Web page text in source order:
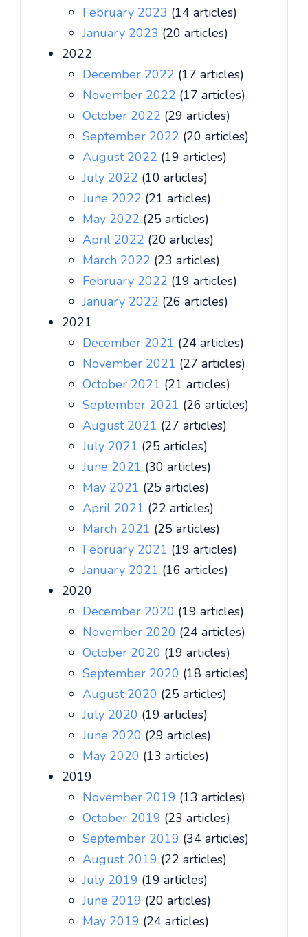
February 2023 (14 articles)
January 2023 (20 articles)
2022
December 2022 (17 articles)
November 2022 (17 articles)
October 2022 (29 articles)
September 2022 (20 articles)
August 2022 (19 articles)
July 2022 (10 articles)
June 2022 (21 articles)
May 2022 (25 articles)
April 2022 (20 articles)
March 2022 (23 articles)
February 2022 (19 articles)
January 2022 (26 articles)
2021
December 2021 (24 articles)
November 2021 (27 articles)
October 2021 (21 articles)
September 2021 (26 articles)
August 2021 (27 articles)
July 2021 (25 articles)
June 2021 (30 articles)
May 2021 (25 articles)
April 2021 (22 articles)
March 2021 (25 articles)
February 2021 (19 articles)
January 2021 (16 articles)
2020
December 2020 (19 articles)
November 2020 (24 articles)
October 2020 (19 articles)
September 2020 (18 articles)
August 2020 (25 articles)
July 2020 (19 articles)
June 2020 (29 articles)
May 2020 (13 articles)
2019
November 2019 (13 articles)
October 2019 (23 articles)
September 2019 (34 articles)
August 2019 (22 articles)
July 2019 (19 articles)
June 2019 (20 articles)
May 2019 (24 articles)